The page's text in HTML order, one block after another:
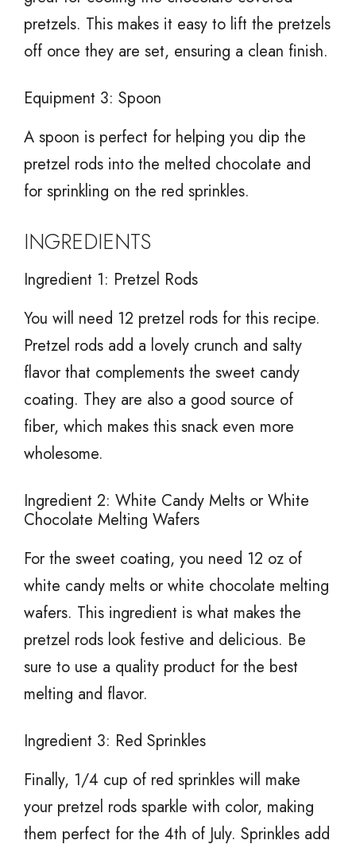
pretzels. This makes it easy to lift the pretzels
off once they are set, ensuring a clean finish.
Equipment 3: Spoon
A spoon is perfect for helping you dip the
pretzel rods into the melted chocolate and
for sprinkling on the red sprinkles.
INGREDIENTS
Ingredient 1: Pretzel Rods
You will need 12 pretzel rods for this recipe.
Pretzel rods add a lovely crunch and salty
flavor that complements the sweet candy
coating. They are also a good source of
fiber, which makes this snack even more
wholesome.
Ingredient 2: White Candy Melts or White
Chocolate Melting Wafers
For the sweet coating, you need 12 oz of
white candy melts or white chocolate melting
wafers. This ingredient is what makes the
pretzel rods look festive and delicious. Be
sure to use a quality product for the best
melting and flavor.
Ingredient 3: Red Sprinkles
Finally, 1/4 cup of red sprinkles will make
your pretzel rods sparkle with color, making
them perfect for the 4th of July. Sprinkles add